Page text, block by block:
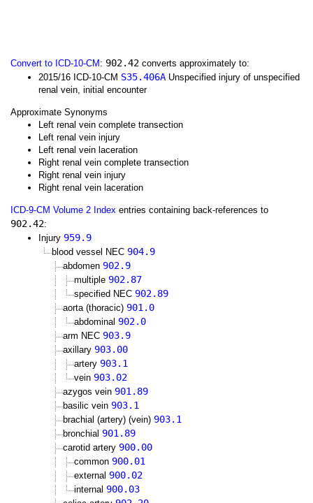
Convert to ICD-10-CM : 902.42 converts approximately to:
2015/16 ICD-10-CM S35.406A Unspecified injury of unspecified
renal vein, initial encounter
Approximate Synonyms
Left renal vein complete transection
Left renal vein injury
Left renal vein laceration
Right renal vein complete transection
Right renal vein injury
Right renal vein laceration
ICD-9-CM Volume 2 Index entries containing back-references to
902.42:
Injury 959.9
blood vessel NEC 904.9
abdomen 902.9
multiple 902.87
specified NEC 902.89
aorta (thoracic) 901.0
abdominal 902.0
arm NEC 903.9
axillary 903.00
artery 903.1
vein 903.02
azygos vein 901.89
basilic vein 903.1
brachial (artery) (vein) 903.1
bronchial 901.89
carotid artery 900.00
common 900.01
external 900.02
internal 900.03